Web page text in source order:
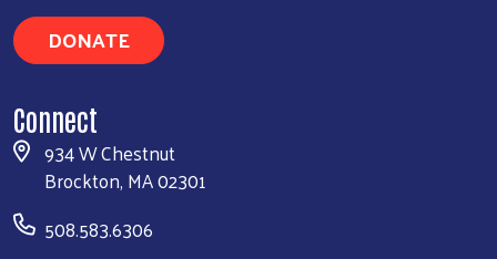
DONATE
Connect
934 W Chestnut
Brockton, MA 02301
508.583.6306